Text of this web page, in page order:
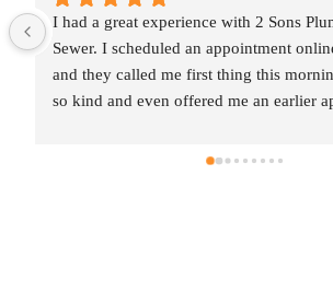
I had a great experience with 2 Sons
Sewer. I scheduled an appointment
and they called me first thing this
so kind and even offered me an earlier
and was friendly, professional, and